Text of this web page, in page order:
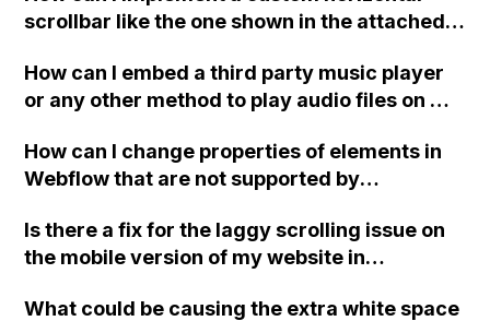
scrollbar like the one shown in the attached
How can I embed a third party music player
or any other method to play audio files on my
How can I change properties of elements in
Webflow that are not supported by
Is there a fix for the laggy scrolling issue on
the mobile version of my website in
What could be causing the extra white space